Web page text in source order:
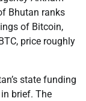
Bhutan ranks
of Bitcoin,
price roughly
state funding
brief. The